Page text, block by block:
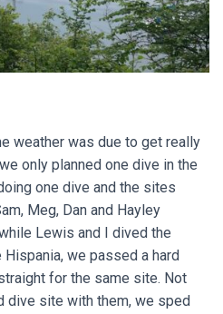
weather was due to get really
only planned one dive in the
one dive and the sites
Meg, Dan and Hayley
Lewis and I dived the
Hispania, we passed a hard
for the same site. Not
dive site with them, we sped